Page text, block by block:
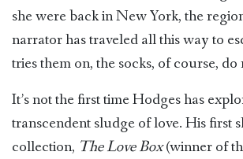
she were back in New York, the
narrator has traveled all this way to
tries them on, the socks, of course, do
It’s not the first time Hodges has
transcendent sludge of love. His first
collection, The Love Box(winner of